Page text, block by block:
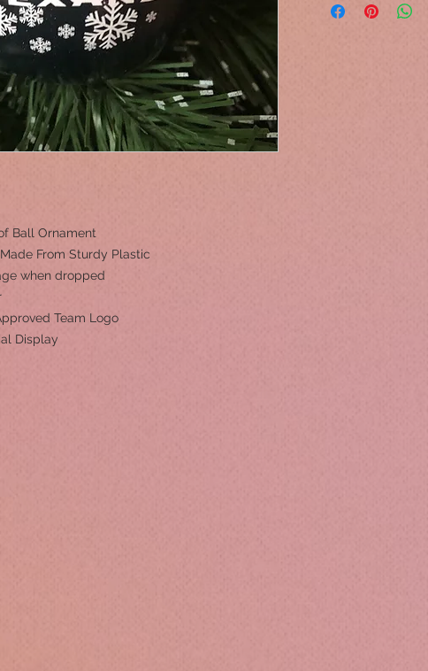
Ball Ornament
From Sturdy Plastic
when dropped
Team Logo
Display